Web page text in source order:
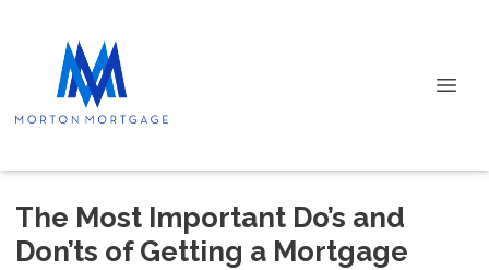
The Most Important Do’s and
Don’ts of Getting a Mortgage